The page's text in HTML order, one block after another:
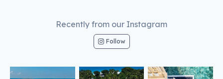
Recently from our Instagram
Follow